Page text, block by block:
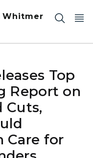
Whitmer
Top
Report on
Cuts,
Care for